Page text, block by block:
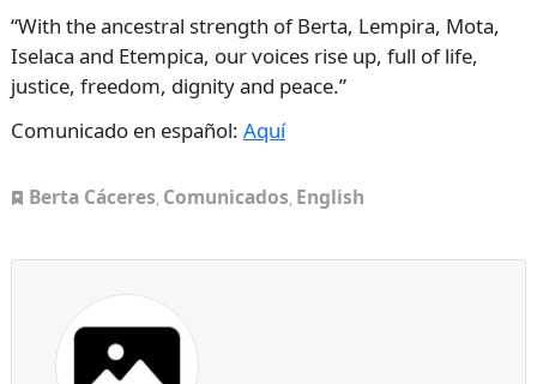
“With the ancestral strength of Berta, Lempira, Mota,
Iselaca and Etempica, our voices rise up, full of life,
justice, freedom, dignity and peace.”
Comunicado en español: Aquí
Berta Cáceres, Comunicados, English